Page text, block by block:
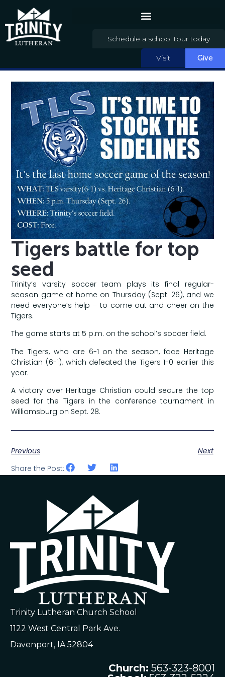
Visit
Schedule a school tour today
Give
Tigers battle for top
seed
Trinity’s varsity soccer team plays its final regular-
season game at home on Thursday (Sept. 26), and we
need everyone’s help – to come out and cheer on the
Tigers.
The game starts at 5 p.m. on the school’s soccer field.
The Tigers, who are 6-1 on the season, face Heritage
Christian (6-1), which defeated the Tigers 1-0 earlier this
year.
A victory over Heritage Christian could secure the top
seed for the Tigers in the conference tournament in
Williamsburg on Sept. 28.
Previous
Next
Share the Post:
Trinity Lutheran Church School
1122 West Central Park Ave.
Davenport, IA 52804
Church: 563-323-8001